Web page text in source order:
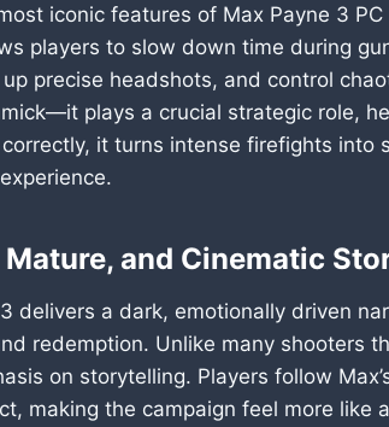
iconic features of Max Payne 3
players to slow down time during
precise headshots, and control
plays a crucial strategic role,
it turns intense firefights
Mature, and Cinematic
delivers a dark, emotionally driven
redemption. Unlike many shooters
on storytelling. Players follow
making the campaign feel more like